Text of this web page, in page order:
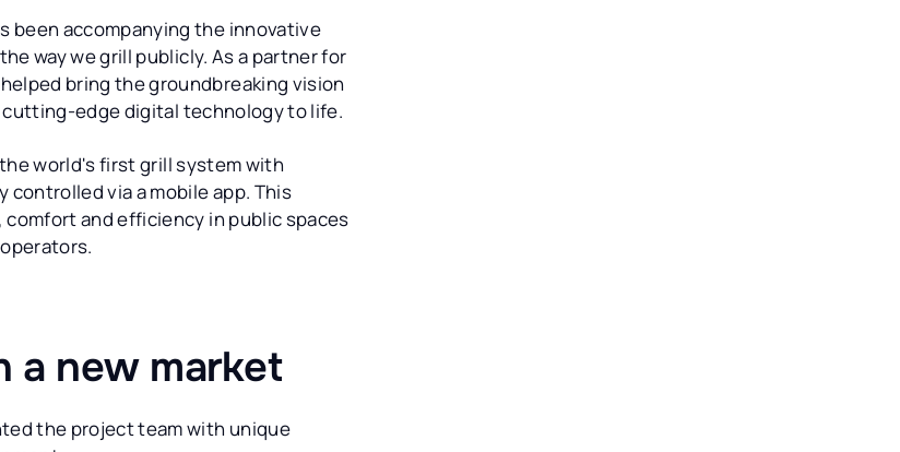
been accompanying the innovative
way we grill publicly. As a partner for
bring the groundbreaking vision
edge digital technology to life.
world's first grill system with
via a mobile app. This
and efficiency in public spaces
a new market
the project team with unique